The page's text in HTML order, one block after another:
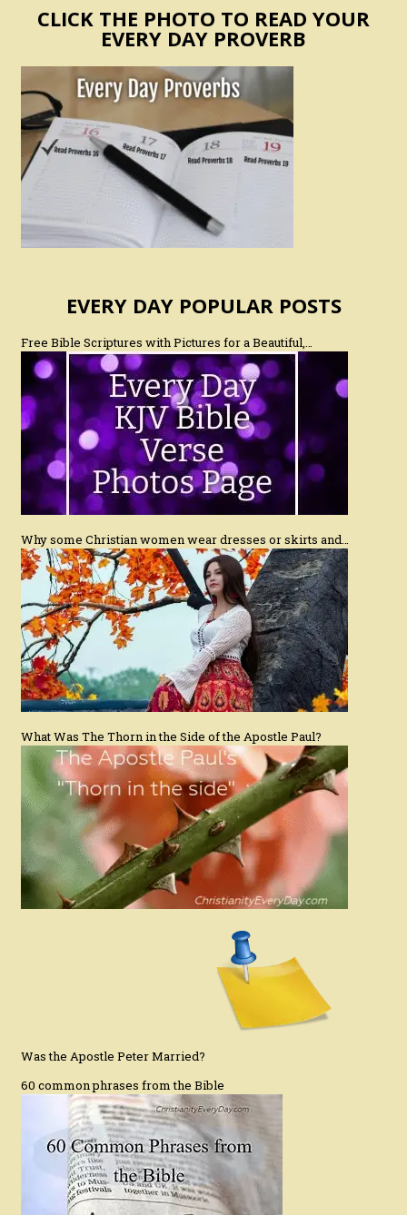
CLICK THE PHOTO TO READ YOUR
EVERY DAY PROVERB
EVERY DAY POPULAR POSTS
Free Bible Scriptures with Pictures for a Beautiful,…
Why some Christian women wear dresses or skirts and…
What Was The Thorn in the Side of the Apostle Paul?
Was the Apostle Peter Married?
60 common phrases from the Bible